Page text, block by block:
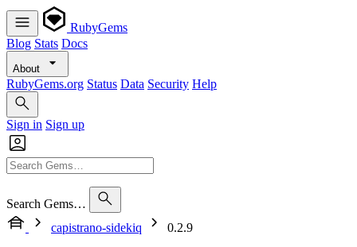
RubyGems
Blog Stats Docs
About
RubyGems.org Status Data Security Help
Sign in Sign up
Search Gems…
capistrano-sidekiq
0.2.9